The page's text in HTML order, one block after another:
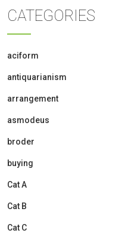
CATEGORIES
aciform
antiquarianism
arrangement
asmodeus
broder
buying
Cat A
Cat B
Cat C